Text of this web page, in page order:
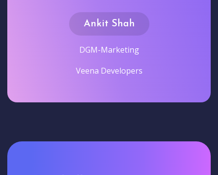
Ankit Shah
DGM-Marketing
Veena Developers